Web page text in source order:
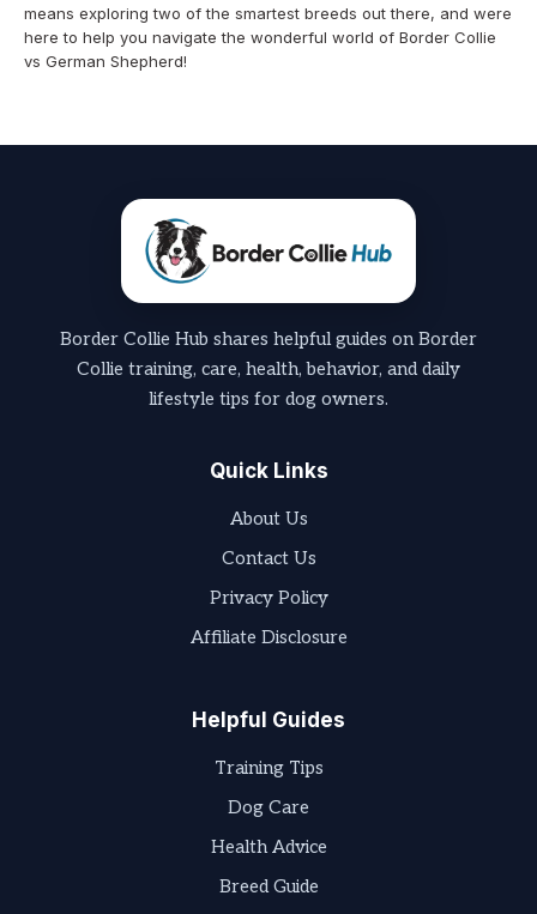
means exploring two of the smartest breeds out there, and were
here to help you navigate the wonderful world of Border Collie
vs German Shepherd!
Border Collie Hub shares helpful guides on Border
Collie training, care, health, behavior, and daily
lifestyle tips for dog owners.
Quick Links
About Us
Contact Us
Privacy Policy
Affiliate Disclosure
Helpful Guides
Training Tips
Dog Care
Health Advice
Breed Guide